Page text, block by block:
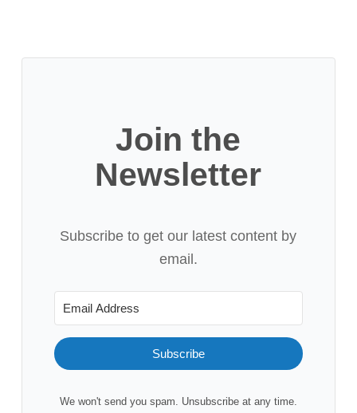
Join the
Newsletter
Subscribe to get our latest content by
email.
Subscribe
We won't send you spam. Unsubscribe at any time.